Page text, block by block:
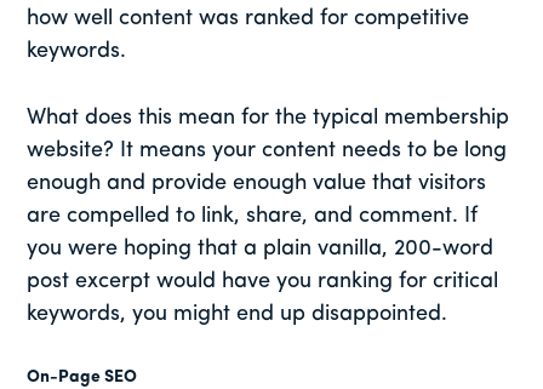
how well content was ranked for competitive
keywords.
What does this mean for the typical membership
website? It means your content needs to be long
enough and provide enough value that visitors
are compelled to link, share, and comment. If
you were hoping that a plain vanilla, 200-word
post excerpt would have you ranking for critical
keywords, you might end up disappointed.
On-Page SEO